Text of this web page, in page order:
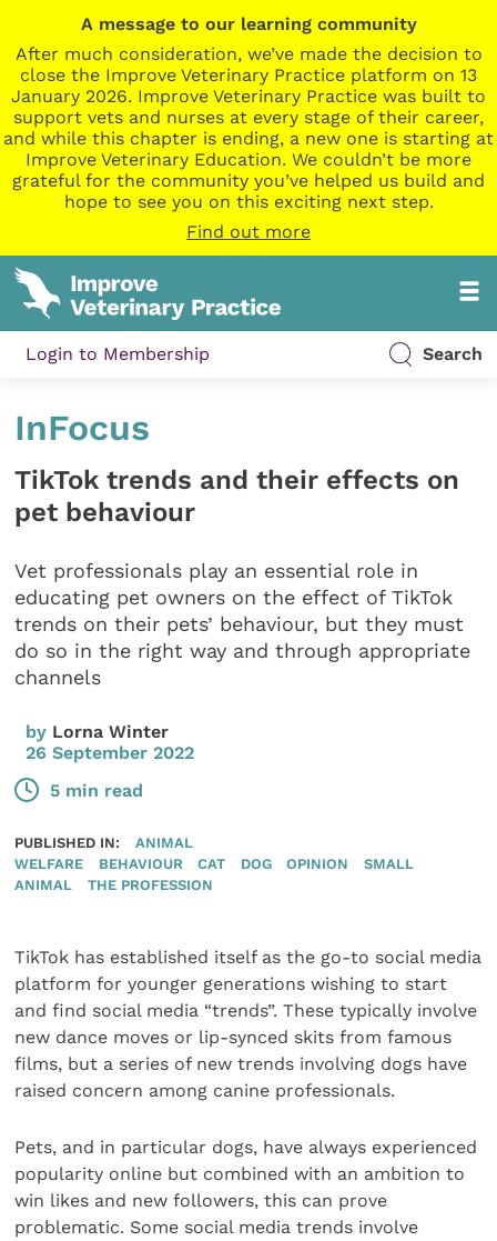
A message to our learning community
After much consideration, we’ve made the decision to
close the Improve Veterinary Practice platform on 13
January 2026. Improve Veterinary Practice was built to
support vets and nurses at every stage of their career,
and while this chapter is ending, a new one is starting at
Improve Veterinary Education. We couldn’t be more
grateful for the community you’ve helped us build and
hope to see you on this exciting next step.
Find out more
Login to Membership Search
InFocus
TikTok trends and their effects on
pet behaviour
Vet professionals play an essential role in
educating pet owners on the effect of TikTok
trends on their pets’ behaviour, but they must
do so in the right way and through appropriate
channels
by Lorna Winter
26 September 2022
5 min read
PUBLISHED IN:
ANIMAL
WELFARE
BEHAVIOUR CAT DOG OPINION
SMALL
ANIMAL
THE PROFESSION
TikTok has established itself as the go-to social media
platform for younger generations wishing to start
and find social media “trends”. These typically involve
new dance moves or lip-synced skits from famous
films, but a series of new trends involving dogs have
raised concern among canine professionals.
Pets, and in particular dogs, have always experienced
popularity online but combined with an ambition to
win likes and new followers, this can prove
problematic. Some social media trends involve